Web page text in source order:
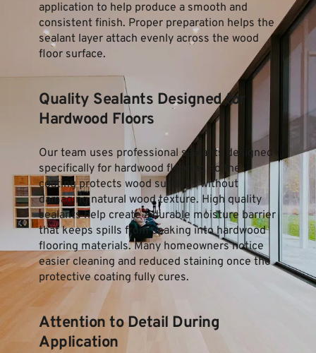
application to help produce a smooth and
consistent finish. Proper preparation helps the
sealant layer attach evenly across the wood
floor surface.
Quality Sealants Designed for
Hardwood Floors
Our team uses professional sealants designed
specifically for hardwood flooring so the
coating protects wood surfaces without
damaging natural wood texture. High quality
sealants help create a durable moisture barrier
that keeps spills from soaking into hardwood
flooring materials. Many homeowners notice
easier cleaning and reduced staining once the
protective coating fully cures.
Attention to Detail During
Application